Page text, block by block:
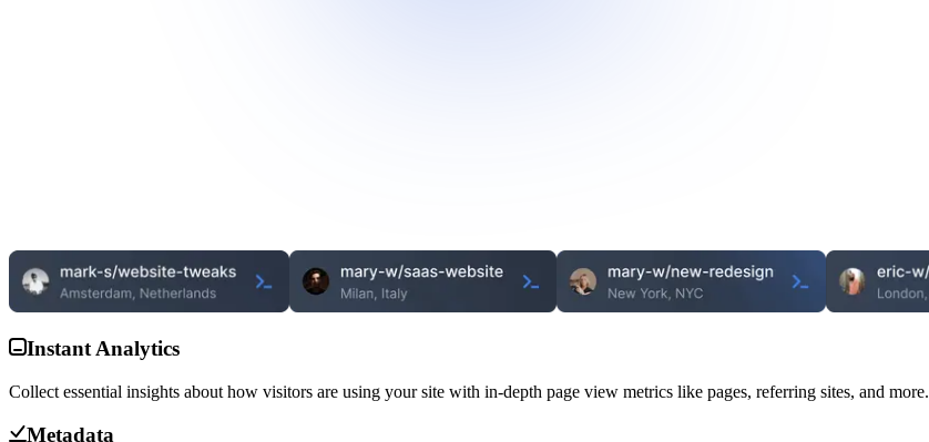
Instant Analytics
Collect essential insights about how visitors are using your site with in-depth page view metrics like pages, referring sites, and more.
Metadata